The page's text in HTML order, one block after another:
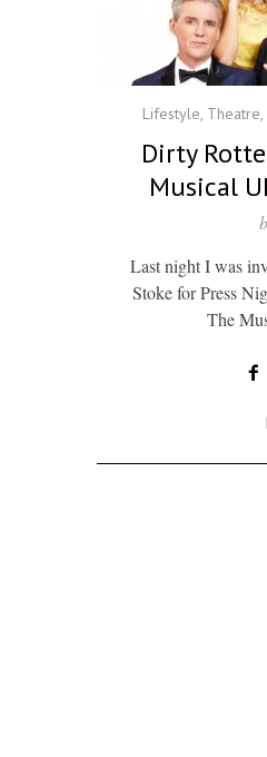
Lifestyle,
Dirty
Musical
Last night I was
Stoke for Press
The